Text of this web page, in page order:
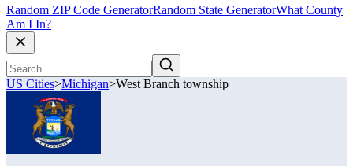
Random ZIP Code GeneratorRandom State GeneratorWhat County
Am I In?
US Cities>Michigan>West Branch township